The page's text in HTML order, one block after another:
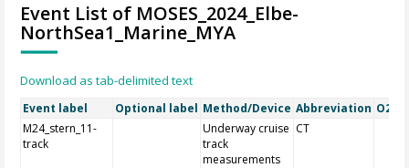
Event List of MOSES_2024_Elbe-
NorthSea1_Marine_MYA
Download as tab-delimited text
Event label Optional label Method/Device Abbreviation O2A
M24_stern_11-
track
Underway cruise
track
measurements
CT